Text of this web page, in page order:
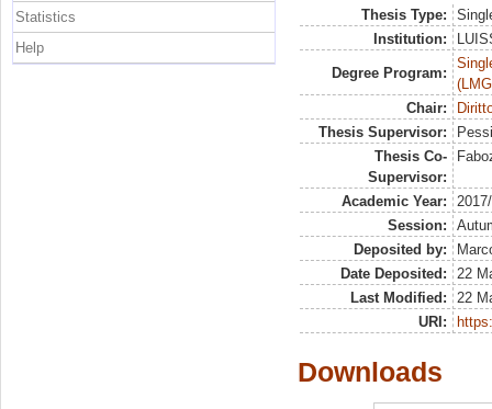
Thesis Type:
Institution:
Degree Program:
Chair:
Thesis Supervisor:
Thesis Co-
Supervisor:
Academic Year:
Session:
Deposited by:
Date Deposited:
22
Last Modified:
22
URI:
Downloads
Statistics
Help